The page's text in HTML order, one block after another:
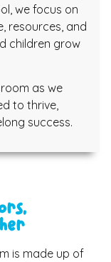
we focus on
resources, and
children grow
as we
to thrive,
success.
is made up of